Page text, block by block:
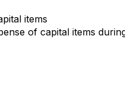
items
of capital items